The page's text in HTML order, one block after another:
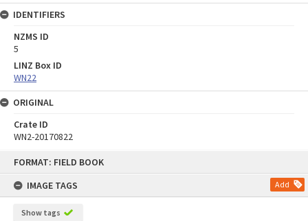
FORMAT: FIELD BOOK
IMAGE TAGS
Add
Show tags
IDENTIFIERS
NZMS ID
5
LINZ Box ID
WN22
ORIGINAL
Crate ID
WN2-20170822